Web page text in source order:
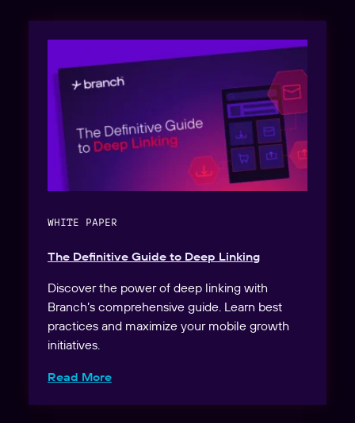
WHITE PAPER
The Definitive Guide to Deep Linking
Discover the power of deep linking with
Branch’s comprehensive guide. Learn best
practices and maximize your mobile growth
initiatives.
Read More